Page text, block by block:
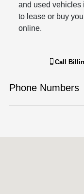
and used vehicles
to lease or buy
online.
Call
Phone Numbers